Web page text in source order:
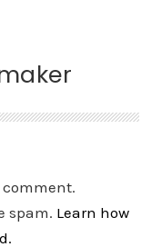
comment.
spam. Learn how